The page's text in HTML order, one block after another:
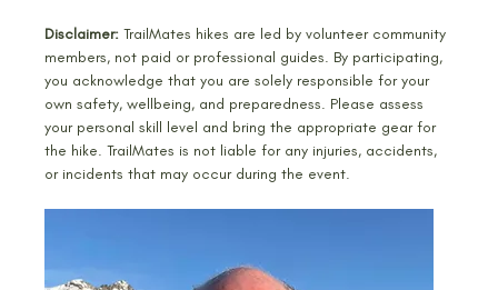
Disclaimer: TrailMates hikes are led by volunteer community
members, not paid or professional guides. By participating,
you acknowledge that you are solely responsible for your
own safety, wellbeing, and preparedness. Please assess
your personal skill level and bring the appropriate gear for
the hike. TrailMates is not liable for any injuries, accidents,
or incidents that may occur during the event.